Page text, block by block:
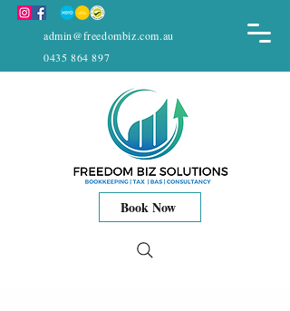
admin@freedombiz.com.au
0435 864 897
Book Now